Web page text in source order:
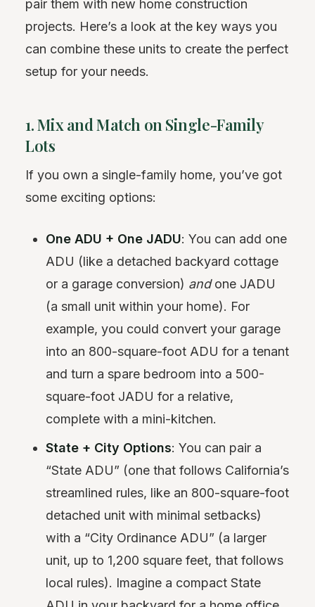
pair them with new home construction
projects. Here’s a look at the key ways you
can combine these units to create the perfect
setup for your needs.
1. Mix and Match on Single-Family
Lots
If you own a single-family home, you’ve got
some exciting options:
One ADU + One JADU: You can add one
ADU (like a detached backyard cottage
or a garage conversion) andone JADU
(a small unit within your home). For
example, you could convert your garage
into an 800-square-foot ADU for a tenant
and turn a spare bedroom into a 500-
square-foot JADU for a relative,
complete with a mini-kitchen.
State + City Options: You can pair a
“State ADU” (one that follows California’s
streamlined rules, like an 800-square-foot
detached unit with minimal setbacks)
with a “City Ordinance ADU” (a larger
unit, up to 1,200 square feet, that follows
local rules). Imagine a compact State